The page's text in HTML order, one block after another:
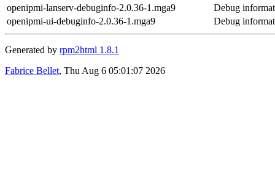
openipmi-lanserv-debuginfo-2.0.36-1.mga9
Debug
openipmi-ui-debuginfo-2.0.36-1.mga9
Debug
Generated by rpm2html 1.8.1
Fabrice Bellet, Thu Aug 6 05:01:07 2026